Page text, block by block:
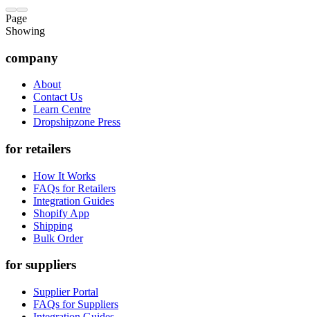
Page
Showing
company
About
Contact Us
Learn Centre
Dropshipzone Press
for retailers
How It Works
FAQs for Retailers
Integration Guides
Shopify App
Shipping
Bulk Order
for suppliers
Supplier Portal
FAQs for Suppliers